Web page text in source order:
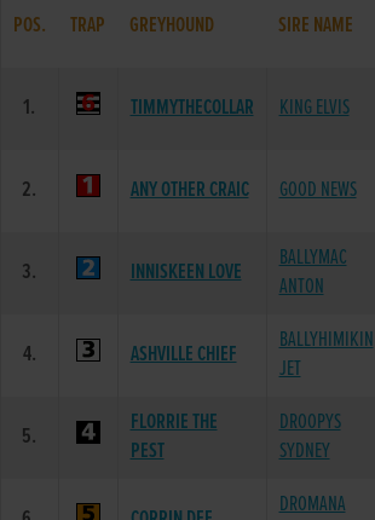
POS. TRAP GREYHOUND SIRE NAME
1. TIMMYTHECOLLAR KING ELVIS
2. ANY OTHER CRAIC GOOD NEWS
3. INNISKEEN LOVE
BALLYMAC
ANTON
4. ASHVILLE CHIEF
BALLYHIMIKIN
JET
5.
FLORRIE THE
PEST
DROOPYS
SYDNEY
DROMANA